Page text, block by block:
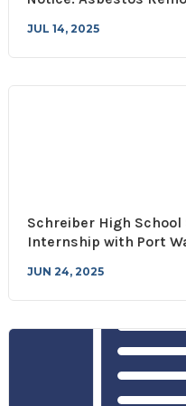
JUL 14, 2025
Schreiber High
Internship with Port
JUN 24, 2025